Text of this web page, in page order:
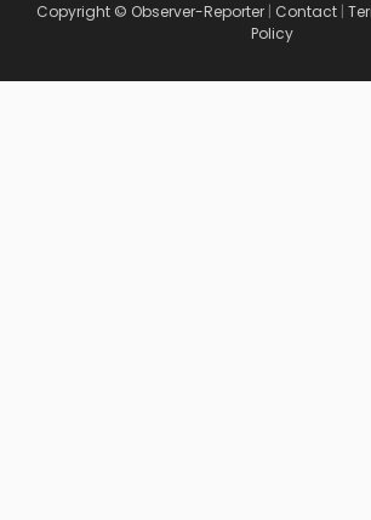
Copyright © Observer-Reporter | Contact |
Policy